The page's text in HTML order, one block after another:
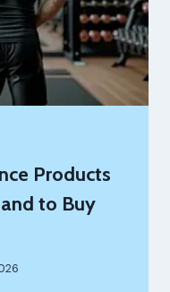
Products
to Buy